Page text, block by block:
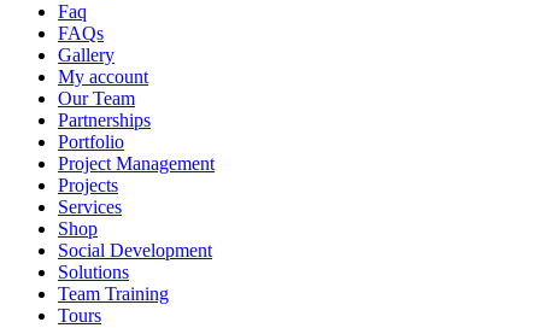
Faq
FAQs
Gallery
My account
Our Team
Partnerships
Portfolio
Project Management
Projects
Services
Shop
Social Development
Solutions
Team Training
Tours